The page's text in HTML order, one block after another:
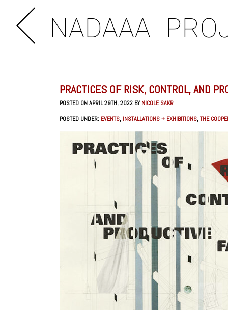
NADAAA
PRACTICES OF RISK, CONTROL, AND
POSTED ON APRIL 29TH, 2022 BYNICOLE SAKR
POSTED UNDER: EVENTS, INSTALLATIONS + EXHIBITIONS,THE